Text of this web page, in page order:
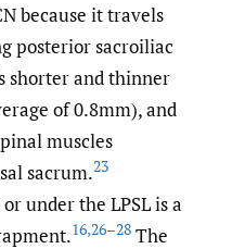
because it travels
posterior sacroiliac
shorter and thinner
of 0.8mm), and
muscles
sacrum.23
under the LPSL is a
16,26–28 The